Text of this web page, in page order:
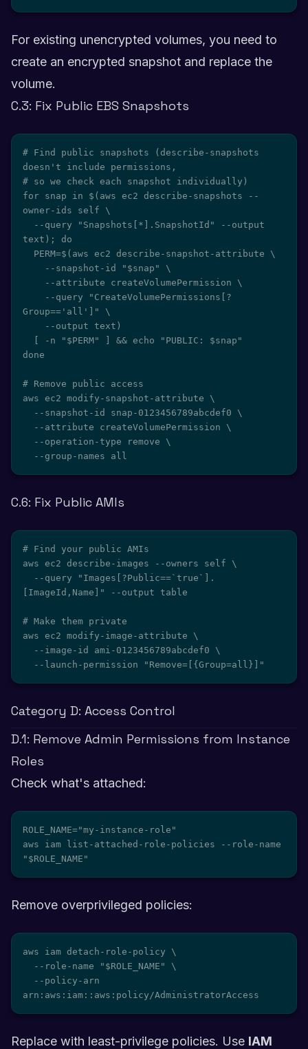
For existing unencrypted volumes, you need to
create an encrypted snapshot and replace the
volume.
C.3: Fix Public EBS Snapshots
# Find public snapshots (describe-snapshots
doesn't include permissions,
# so we check each snapshot individually)
for snap in $(aws ec2 describe-snapshots --
owner-ids self \
text); do
Group=='all']" \
done
# Remove public access
aws ec2 modify-snapshot-attribute \
  --group-names all
C.6: Fix Public AMIs
# Find your public AMIs
aws ec2 describe-images --owners self \
[ImageId,Name]" --output table
# Make them private
aws ec2 modify-image-attribute \
  --launch-permission "Remove=[{Group=all}]"
Category D: Access Control
D.1: Remove Admin Permissions from Instance
Roles
Check what's attached:
ROLE_NAME="my-instance-role"
aws iam list-attached-role-policies --role-name
"$ROLE_NAME"
Remove overprivileged policies:
aws iam detach-role-policy \
arn:aws:iam::aws:policy/AdministratorAccess
Replace with least-privilege policies. Use IAM